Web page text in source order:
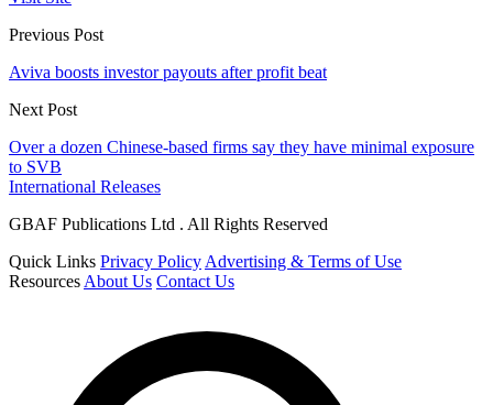
Previous Post
Aviva boosts investor payouts after profit beat
Next Post
Over a dozen Chinese-based firms say they have minimal exposure
to SVB
International Releases
GBAF Publications Ltd . All Rights Reserved
Quick Links Privacy Policy Advertising & Terms of Use
Resources About Us Contact Us